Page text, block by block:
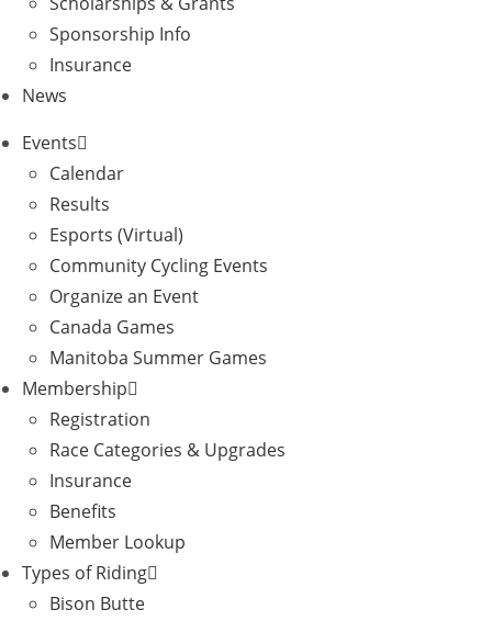
Sponsorship Info
Insurance
News
Events
Calendar
Results
Esports (Virtual)
Community Cycling Events
Organize an Event
Canada Games
Manitoba Summer Games
Membership
Registration
Race Categories & Upgrades
Insurance
Benefits
Member Lookup
Types of Riding
Bison Butte